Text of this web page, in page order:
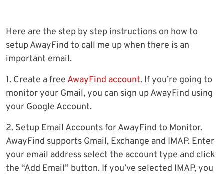
Here are the step by step instructions on how to
setup AwayFind to call me up when there is an
important email.
1. Create a free AwayFind account. If you’re going to
monitor your Gmail, you can sign up AwayFind using
your Google Account.
2. Setup Email Accounts for AwayFind to Monitor.
AwayFind supports Gmail, Exchange and IMAP. Enter
your email address select the account type and click
the “Add Email” button. If you’ve selected IMAP, you